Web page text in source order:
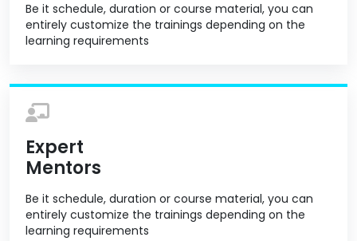
Be it schedule, duration or course material, you can
entirely customize the trainings depending on the
learning requirements
Expert
Mentors
Be it schedule, duration or course material, you can
entirely customize the trainings depending on the
learning requirements